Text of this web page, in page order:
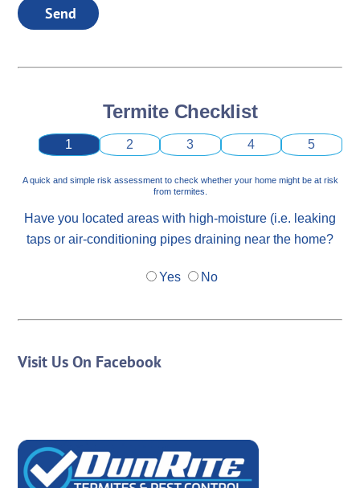
Send
Termite Checklist
1 2 3 4 5
A quick and simple risk assessment to check whether your home might be at risk
from termites.
Have you located areas with high-moisture (i.e. leaking
taps or air-conditioning pipes draining near the home?
Yes No
Visit Us On Facebook